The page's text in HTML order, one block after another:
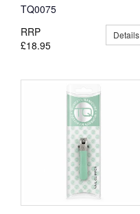
TQ0075
RRP
£18.95
Details